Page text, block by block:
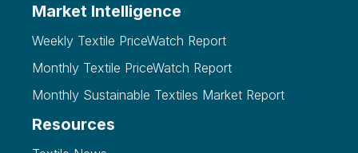
Market Intelligence
Weekly Textile PriceWatch Report
Monthly Textile PriceWatch Report
Monthly Sustainable Textiles Market Report
Resources